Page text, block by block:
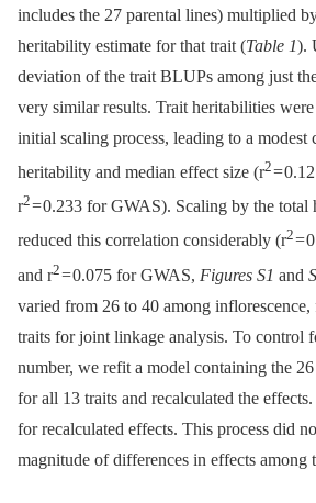
includes the 27 parental lines) multiplied
heritability estimate for that trait (Table 1).
deviation of the trait BLUPs among just
very similar results. Trait heritabilities
initial scaling process, leading to a modest
heritability and median effect size (r2=
r2= 0.233 for GWAS). Scaling by the total
reduced this correlation considerably (r2=
and r2= 0.075 for GWAS, Figures S1 and
varied from 26 to 40 among
traits for joint linkage analysis. To control
number, we refit a model containing the
for all 13 traits and recalculated the effects.
for recalculated effects. This process did
magnitude of differences in effects among